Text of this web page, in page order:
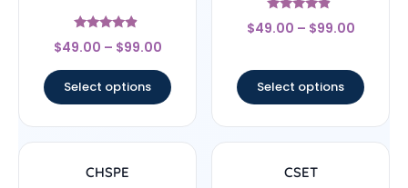
Rated
4.67
$49.00 – $99.00
Select options
Rated
4.67
$49.00 – $99.00
Select options
CHSPE CSET